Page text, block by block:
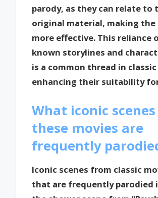
parody, as they can relate to
original material, making the
more effective. This reliance
known storylines and
is a common thread in
enhancing their suitability
What iconic
these movies are
frequently
Iconic scenes from classic
that are frequently parodied